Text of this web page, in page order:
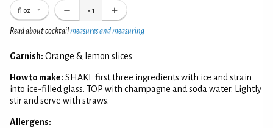
fl oz × 1
Read about cocktailmeasures and measuring
Garnish: Orange & lemon slices
How to make: SHAKE first three ingredients with ice and strain
into ice-filled glass. TOP with champagne and soda water. Lightly
stir and serve with straws.
Allergens: